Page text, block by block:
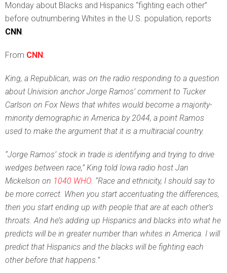
Monday about Blacks and Hispanics “fighting each other”
before outnumbering Whites in the U.S. population, reports
CNN.
From CNN:
King, a Republican, was on the radio responding to a question
about Univision anchor Jorge Ramos’ comment to Tucker
Carlson on Fox News that whites would become a majority-
minority demographic in America by 2044, a point Ramos
used to make the argument that it is a multiracial country.
“Jorge Ramos’ stock in trade is identifying and trying to drive
wedges between race,” King told Iowa radio host Jan
Mickelson on 1040 WHO. “Race and ethnicity, I should say to
be more correct. When you start accentuating the differences,
then you start ending up with people that are at each other’s
throats. And he’s adding up Hispanics and blacks into what he
predicts will be in greater number than whites in America. I will
predict that Hispanics and the blacks will be fighting each
other before that happens.”